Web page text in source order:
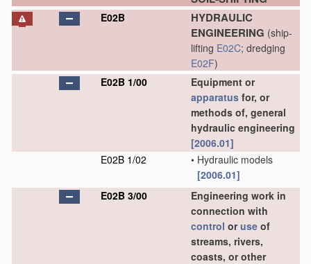
E02B
HYDRAULIC
ENGINEERING (ship-
lifting E02C; dredging
E02F)
E02B 1/00
Equipment or
apparatus for, or
methods of, general
hydraulic engineering
[2006.01]
E02B 1/02
• Hydraulic models
[2006.01]
E02B 3/00
Engineering work in
connection with
control oruse of
streams, rivers,
coasts, or other